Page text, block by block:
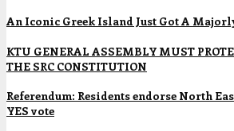
An Iconic Greek Island Just Got A
KTU GENERAL ASSEMBLY MUST
THE SRC CONSTITUTION
Referendum: Residents endorse North
YES vote